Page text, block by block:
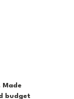
Made
budget